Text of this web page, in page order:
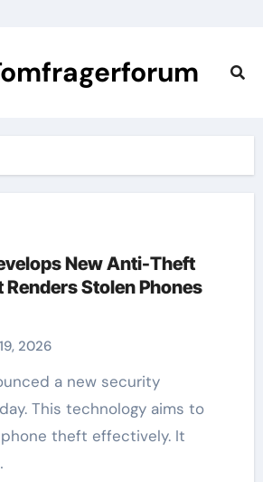
New Anti-Theft
Renders Stolen Phones
2026
This technology aims to
theft effectively. It